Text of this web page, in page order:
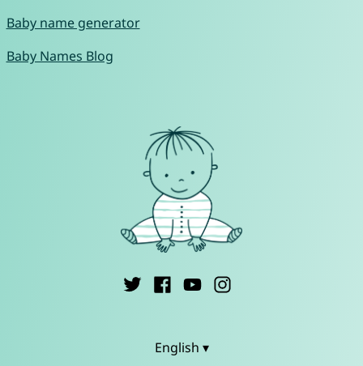
Baby name generator
Baby Names Blog
English ▾